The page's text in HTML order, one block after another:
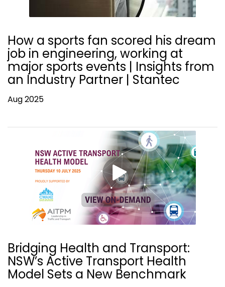
How a sports fan scored his dream
job in engineering, working at
major sports events | Insights from
an Industry Partner | Stantec
Aug 2025
Bridging Health and Transport:
NSW’s Active Transport Health
Model Sets a New Benchmark